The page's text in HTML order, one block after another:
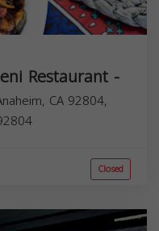
Restaurant -
CA 92804,
Closed